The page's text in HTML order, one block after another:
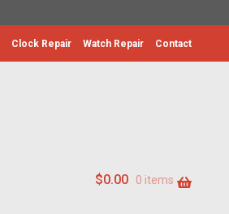
Clock Repair Watch Repair Contact
$0.00 0 items